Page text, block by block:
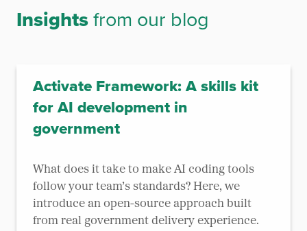
Insightsfrom our blog
Activate Framework: A skills kit
for AI development in
government
What does it take to make AI coding tools
follow your team’s standards? Here, we
introduce an open-source approach built
from real government delivery experience.